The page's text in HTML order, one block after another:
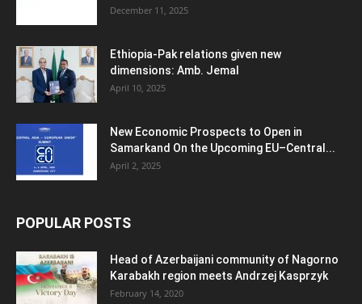
December 11, 2025
Ethiopia-Pak relations given new
dimensions: Amb. Jemal
April 10, 2025
New Economic Prospects to Open in
Samarkand On the Upcoming EU–Central...
April 2, 2025
POPULAR POSTS
Head of Azerbaijani community of Nagorno
Karabakh region meets Andrzej Kasprzyk
February 14, 2020